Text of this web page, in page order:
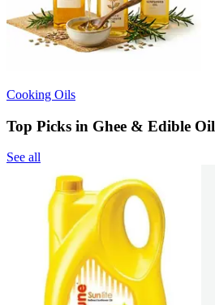
Cooking Oils
Top Picks in Ghee & Edible Oil
See all